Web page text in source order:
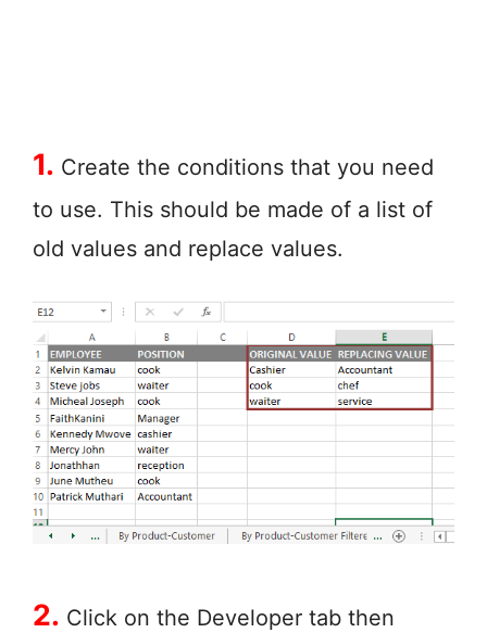
1. Create the conditions that you need
to use. This should be made of a list of
old values and replace values.
2. Click on the Developer tab then